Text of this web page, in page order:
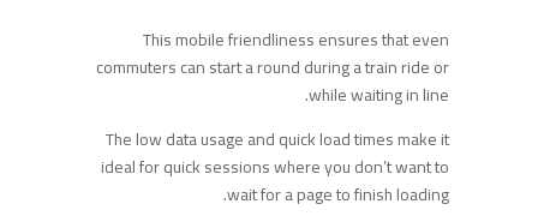
This mobile friendliness ensures that even
commuters can start a round during a train ride or
while waiting in line.
The low data usage and quick load times make it
ideal for quick sessions where you don’t want to
wait for a page to finish loading.